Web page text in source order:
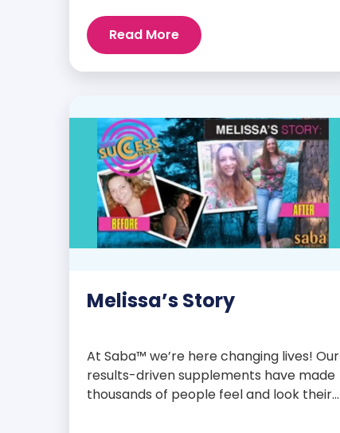
N-Fuse: Ultra Premium Daily Lifestyle
Nutrients! This fabulous supplement isn’t
minerals, and phytonutrients, Saba N-
Fuse […]
Read More
Melissa’s Story
At Saba™ we’re here changing lives! Our
results-driven supplements have made
thousands of people feel and look their